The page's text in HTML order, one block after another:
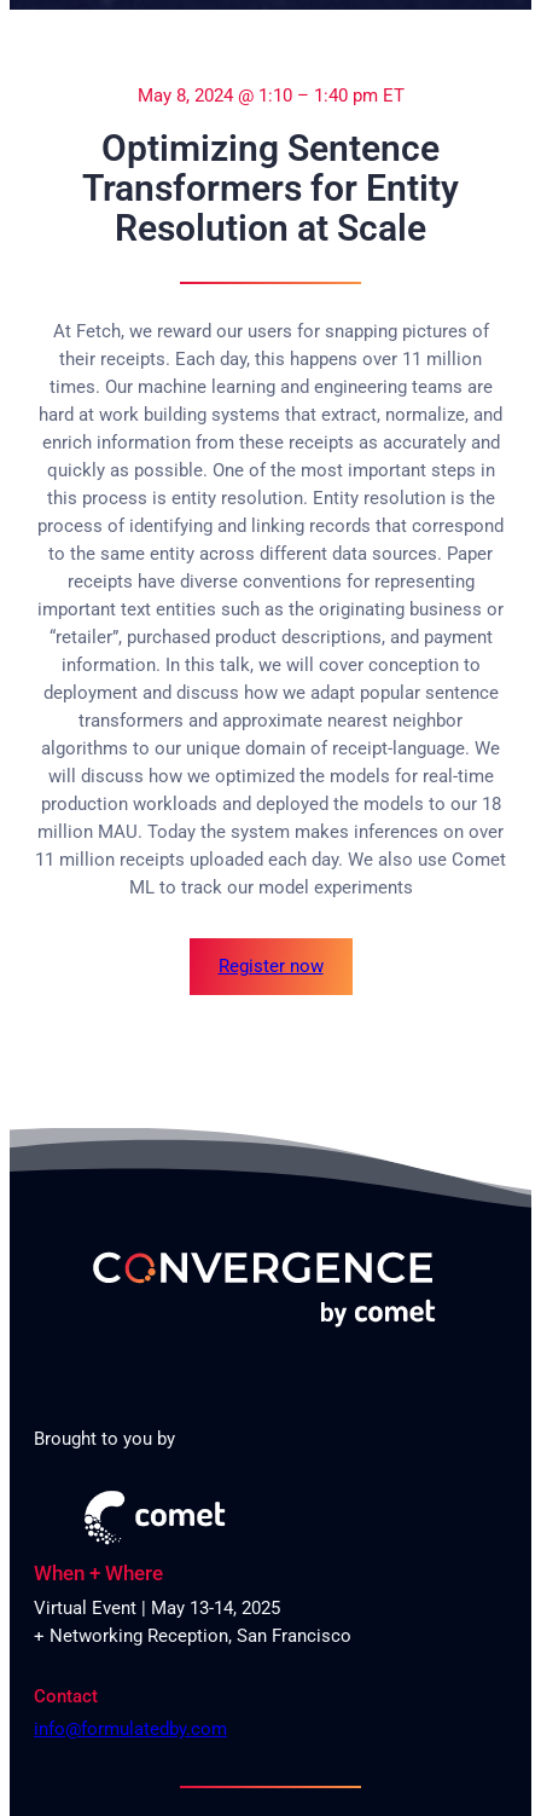
May 8, 2024 @ 1:10 – 1:40 pm ET
Optimizing Sentence
Transformers for Entity
Resolution at Scale
At Fetch, we reward our users for snapping pictures of
their receipts. Each day, this happens over 11 million
times. Our machine learning and engineering teams are
hard at work building systems that extract, normalize, and
enrich information from these receipts as accurately and
quickly as possible. One of the most important steps in
this process is entity resolution. Entity resolution is the
process of identifying and linking records that correspond
to the same entity across different data sources. Paper
receipts have diverse conventions for representing
important text entities such as the originating business or
“retailer”, purchased product descriptions, and payment
information. In this talk, we will cover conception to
deployment and discuss how we adapt popular sentence
transformers and approximate nearest neighbor
algorithms to our unique domain of receipt-language. We
will discuss how we optimized the models for real-time
production workloads and deployed the models to our 18
million MAU. Today the system makes inferences on over
11 million receipts uploaded each day. We also use Comet
ML to track our model experiments
Register now
Brought to you by
When + Where
Virtual Event | May 13-14, 2025
+ Networking Reception, San Francisco
Contact
info@formulatedby.com